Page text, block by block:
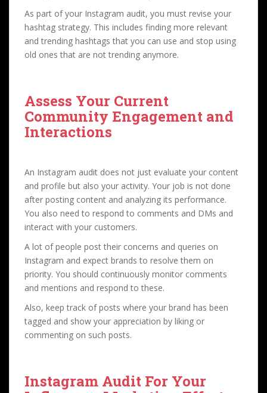
As part of your Instagram audit, you must revise your
hashtag strategy. This includes finding more relevant
and trending hashtags that you can use and stop using
old ones that are not trending anymore.
Assess Your Current
Community Engagement and
Interactions
An Instagram audit does not just evaluate your content
and profile but also your activity. Your job is not done
after posting content and analyzing its performance.
You also need to respond to comments and DMs and
interact with your customers.
A lot of people post their concerns and queries on
Instagram and expect brands to resolve them on
priority. You should continuously monitor comments
and mentions and respond to these.
Also, keep track of posts where your brand has been
tagged and show your appreciation by liking or
commenting on such posts.
Instagram Audit For Your